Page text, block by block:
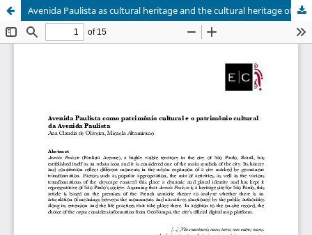
Avenida Paulista as cultural heritage and the cultural heritage of Avenida Paulista